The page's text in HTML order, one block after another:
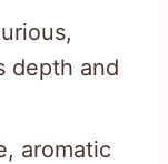
depth and
aromatic